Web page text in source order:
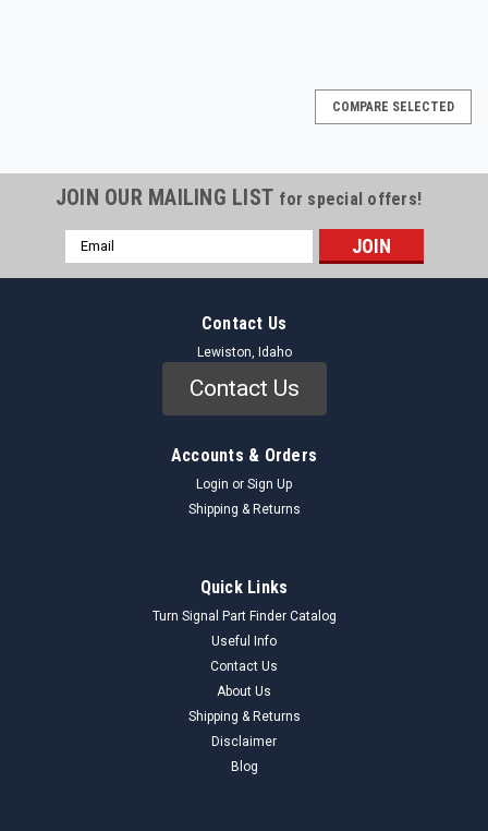
Riverside 9601 Universal Ignition Tester 6V 12V
Vehicles NORS Vintage Tool
Genuine Riverside 9601 Universal Ignition Tester (NORS) This
Riverside Article No. 9601 Universal Ignition Tester, originally
sold by Montgomery Ward, is a New Old Replacement Stock
(NORS) diagnostic tool designed for comprehensive testing
COMPARE SELECTED
JOIN OUR MAILING LIST for special offers!
Email
Address
Contact Us
Lewiston, Idaho
Contact Us
Accounts & Orders
Login or Sign Up
Shipping & Returns
Quick Links
Turn Signal Part Finder Catalog
Useful Info
Contact Us
About Us
Shipping & Returns
Disclaimer
Blog